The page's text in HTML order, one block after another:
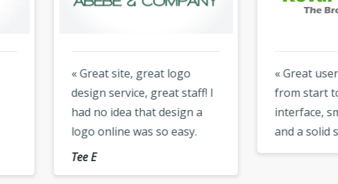
« Great site, great logo
design service, great staff! I
had no idea that design a
logo online was so easy.
keep up the good work,
Tee E
« Great
from start
interface,
and a solid
modern